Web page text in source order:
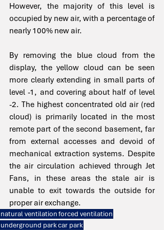
However, the majority of this level is
occupied by new air, with a percentage of
nearly 100% new air.
By removing the blue cloud from the
display, the yellow cloud can be seen
more clearly extending in small parts of
level -1, and covering about half of level
-2. The highest concentrated old air (red
cloud) is primarily located in the most
remote part of the second basement, far
from external accesses and devoid of
mechanical extraction systems. Despite
the air circulation achieved through Jet
Fans, in these areas the stale air is
unable to exit towards the outside for
proper air exchange.
natural ventilationforced ventilation
underground parkcar park